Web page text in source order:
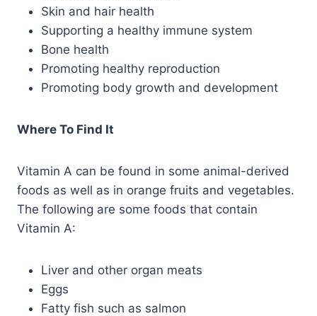
Skin and hair health
Supporting a healthy immune system
Bone health
Promoting healthy reproduction
Promoting body growth and development
Where To Find It
Vitamin A can be found in some animal-derived
foods as well as in orange fruits and vegetables.
The following are some foods that contain
Vitamin A:
Liver and other organ meats
Eggs
Fatty fish such as salmon